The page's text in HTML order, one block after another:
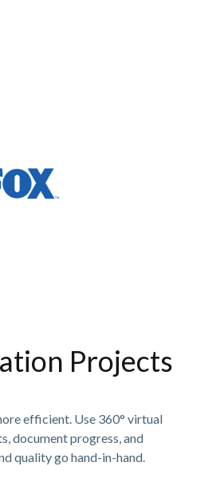
Projects
efficient. Use 360° virtual
document progress, and
quality go hand-in-hand.